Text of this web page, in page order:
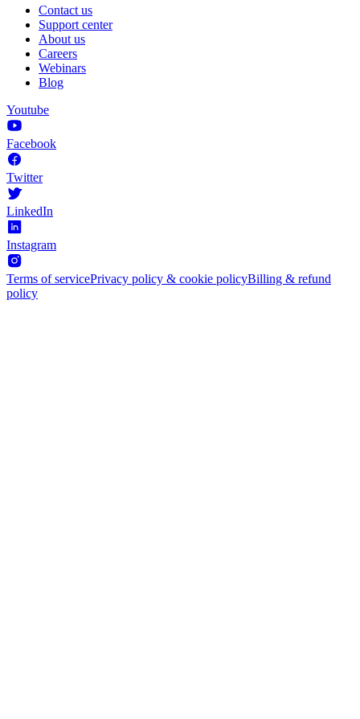
Contact us
Support center
About us
Careers
Webinars
Blog
Youtube
Facebook
Twitter
LinkedIn
Instagram
Terms of servicePrivacy policy & cookie policyBilling & refund
policy